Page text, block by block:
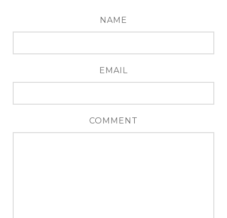
NAME
EMAIL
COMMENT